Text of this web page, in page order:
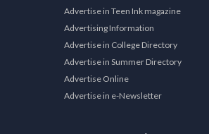
Advertise in Teen Ink magazine
Advertising Information
Advertise in College Directory
Advertise in Summer Directory
Advertise Online
Advertise in e-Newsletter